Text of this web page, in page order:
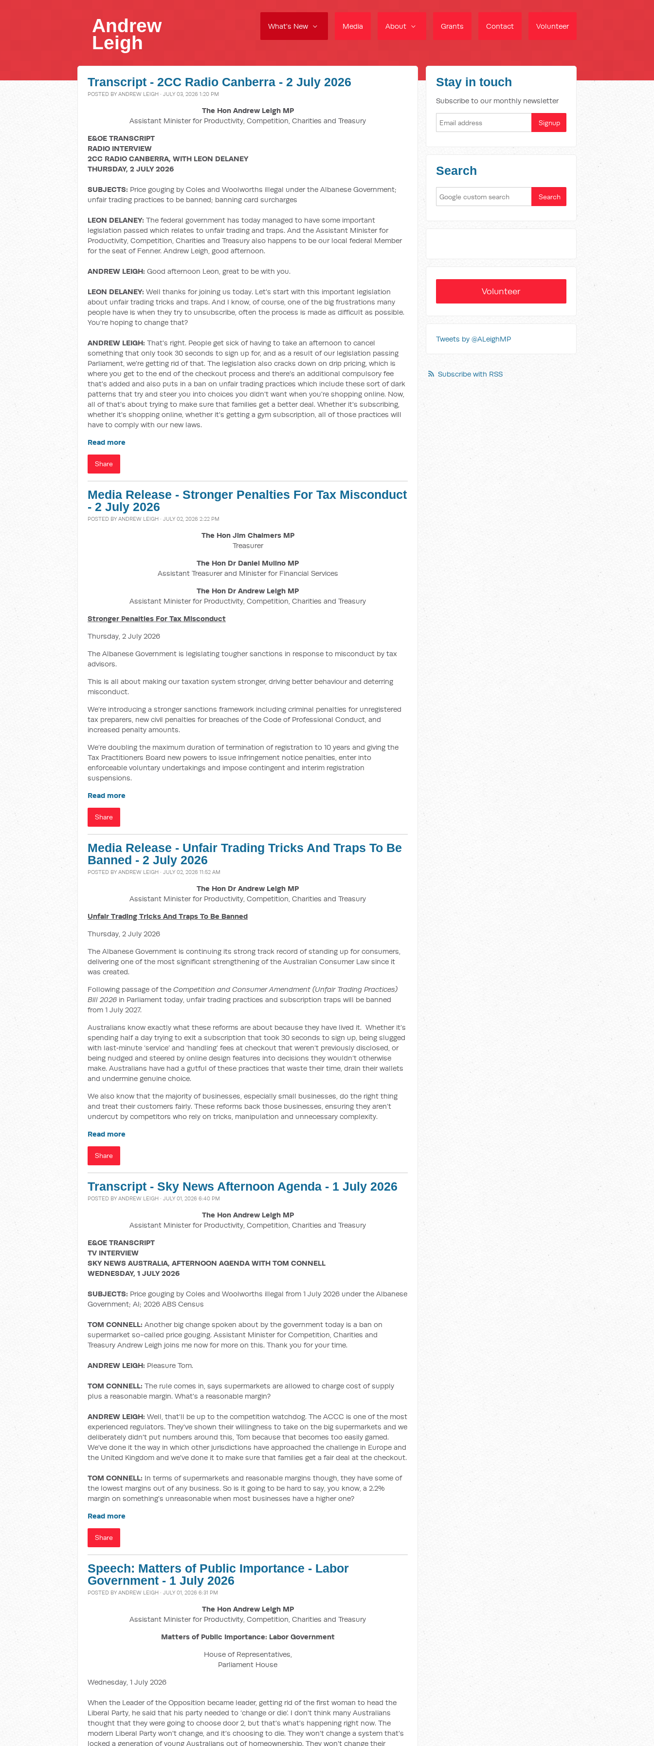
What's New Media About Grants Contact Volunteer
Andrew
Leigh
Transcript - 2CC Radio Canberra - 2 July 2026
POSTED BY ANDREW LEIGH · JULY 03, 2026 1:20 PM
The Hon Andrew Leigh MP
Assistant Minister for Productivity, Competition, Charities and Treasury
E&OE TRANSCRIPT
RADIO INTERVIEW
2CC RADIO CANBERRA, WITH LEON DELANEY
THURSDAY, 2 JULY 2026
SUBJECTS: Price gouging by Coles and Woolworths illegal under the Albanese Government;
unfair trading practices to be banned; banning card surcharges
LEON DELANEY: The federal government has today managed to have some important
legislation passed which relates to unfair trading and traps. And the Assistant Minister for
Productivity, Competition, Charities and Treasury also happens to be our local federal Member
for the seat of Fenner. Andrew Leigh, good afternoon.
ANDREW LEIGH: Good afternoon Leon, great to be with you.
LEON DELANEY: Well thanks for joining us today. Let's start with this important legislation
about unfair trading tricks and traps. And I know, of course, one of the big frustrations many
people have is when they try to unsubscribe, often the process is made as difficult as possible.
You're hoping to change that?
ANDREW LEIGH: That's right. People get sick of having to take an afternoon to cancel
something that only took 30 seconds to sign up for, and as a result of our legislation passing
Parliament, we're getting rid of that. The legislation also cracks down on drip pricing, which is
where you get to the end of the checkout process and there's an additional compulsory fee
that's added and also puts in a ban on unfair trading practices which include these sort of dark
patterns that try and steer you into choices you didn't want when you're shopping online. Now,
all of that's about trying to make sure that families get a better deal. Whether it's subscribing,
whether it's shopping online, whether it's getting a gym subscription, all of those practices will
have to comply with our new laws.
Read more
Share
Media Release - Stronger Penalties For Tax Misconduct
- 2 July 2026
POSTED BY ANDREW LEIGH · JULY 02, 2026 2:22 PM
The Hon Jim Chalmers MP
Treasurer
The Hon Dr Daniel Mulino MP
Assistant Treasurer and Minister for Financial Services
The Hon Dr Andrew Leigh MP
Assistant Minister for Productivity, Competition, Charities and Treasury
Stronger Penalties For Tax Misconduct
Thursday, 2 July 2026
The Albanese Government is legislating tougher sanctions in response to misconduct by tax
advisors.
This is all about making our taxation system stronger, driving better behaviour and deterring
misconduct.
We’re introducing a stronger sanctions framework including criminal penalties for unregistered
tax preparers, new civil penalties for breaches of the Code of Professional Conduct, and
increased penalty amounts.
We’re doubling the maximum duration of termination of registration to 10 years and giving the
Tax Practitioners Board new powers to issue infringement notice penalties, enter into
enforceable voluntary undertakings and impose contingent and interim registration
suspensions.
Read more
Share
Media Release - Unfair Trading Tricks And Traps To Be
Banned - 2 July 2026
POSTED BY ANDREW LEIGH · JULY 02, 2026 11:52 AM
The Hon Dr Andrew Leigh MP
Assistant Minister for Productivity, Competition, Charities and Treasury
Unfair Trading Tricks And Traps To Be Banned
Thursday, 2 July 2026
The Albanese Government is continuing its strong track record of standing up for consumers,
delivering one of the most significant strengthening of the Australian Consumer Law since it
was created.
Following passage of the Competition and Consumer Amendment (Unfair Trading Practices)
Bill 2026 in Parliament today, unfair trading practices and subscription traps will be banned
from 1 July 2027.
Australians know exactly what these reforms are about because they have lived it. Whether it’s
spending half a day trying to exit a subscription that took 30 seconds to sign up, being slugged
with last‑minute ‘service’ and ‘handling’ fees at checkout that weren’t previously disclosed, or
being nudged and steered by online design features into decisions they wouldn’t otherwise
make. Australians have had a gutful of these practices that waste their time, drain their wallets
and undermine genuine choice.
We also know that the majority of businesses, especially small businesses, do the right thing
and treat their customers fairly. These reforms back those businesses, ensuring they aren’t
undercut by competitors who rely on tricks, manipulation and unnecessary complexity.
Read more
Share
Transcript - Sky News Afternoon Agenda - 1 July 2026
POSTED BY ANDREW LEIGH · JULY 01, 2026 6:40 PM
The Hon Andrew Leigh MP
Assistant Minister for Productivity, Competition, Charities and Treasury
E&OE TRANSCRIPT
TV INTERVIEW
SKY NEWS AUSTRALIA, AFTERNOON AGENDA WITH TOM CONNELL
WEDNESDAY, 1 JULY 2026
SUBJECTS: Price gouging by Coles and Woolworths illegal from 1 July 2026 under the Albanese
Government; AI; 2026 ABS Census
TOM CONNELL: Another big change spoken about by the government today is a ban on
supermarket so-called price gouging. Assistant Minister for Competition, Charities and
Treasury Andrew Leigh joins me now for more on this. Thank you for your time.
ANDREW LEIGH: Pleasure Tom.
TOM CONNELL: The rule comes in, says supermarkets are allowed to charge cost of supply
plus a reasonable margin. What's a reasonable margin?
ANDREW LEIGH: Well, that'll be up to the competition watchdog. The ACCC is one of the most
experienced regulators. They've shown their willingness to take on the big supermarkets and we
deliberately didn't put numbers around this, Tom because that becomes too easily gamed.
We've done it the way in which other jurisdictions have approached the challenge in Europe and
the United Kingdom and we've done it to make sure that families get a fair deal at the checkout.
TOM CONNELL: In terms of supermarkets and reasonable margins though, they have some of
the lowest margins out of any business. So is it going to be hard to say, you know, a 2.2%
margin on something's unreasonable when most businesses have a higher one?
Read more
Share
Speech: Matters of Public Importance - Labor
Government - 1 July 2026
POSTED BY ANDREW LEIGH · JULY 01, 2026 6:31 PM
The Hon Andrew Leigh MP
Assistant Minister for Productivity, Competition, Charities and Treasury
Matters of Public Importance: Labor Government
House of Representatives,
Parliament House
Wednesday, 1 July 2026
When the Leader of the Opposition became leader, getting rid of the first woman to head the
Liberal Party, he said that his party needed to ‘change or die’. I don't think many Australians
thought that they were going to choose door 2, but that's what's happening right now. The
modern Liberal Party won't change, and it's choosing to die. They won't change a system that's
locked a generation of young Australians out of homeownership. They won't change their
Stay in touch
Subscribe to our monthly newsletter
Search
Volunteer
Tweets by @ALeighMP
Subscribe with RSS